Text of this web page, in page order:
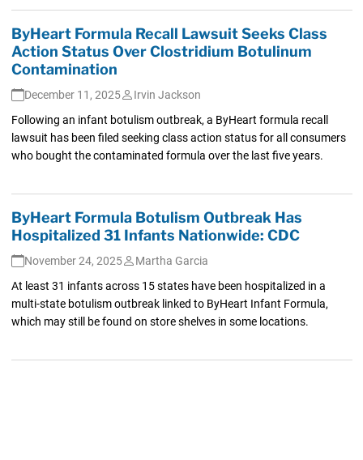
ByHeart Formula Recall Lawsuit Seeks Class
Action Status Over Clostridium Botulinum
Contamination
December 11, 2025
Irvin Jackson
Following an infant botulism outbreak, a ByHeart formula recall
lawsuit has been filed seeking class action status for all consumers
who bought the contaminated formula over the last five years.
ByHeart Formula Botulism Outbreak Has
Hospitalized 31 Infants Nationwide: CDC
November 24, 2025
Martha Garcia
At least 31 infants across 15 states have been hospitalized in a
multi-state botulism outbreak linked to ByHeart Infant Formula,
which may still be found on store shelves in some locations.